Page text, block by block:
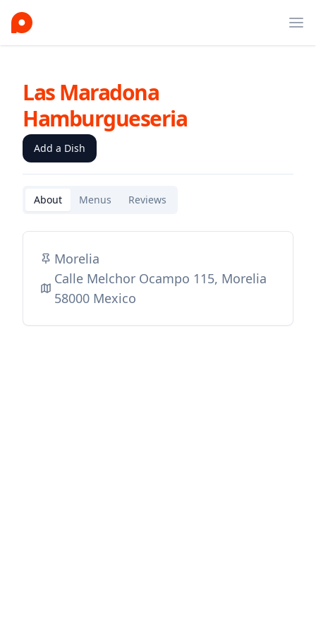
Las Maradona
Hamburgueseria
Add a Dish
About Menus Reviews
Morelia
Calle Melchor Ocampo 115, Morelia
58000 Mexico